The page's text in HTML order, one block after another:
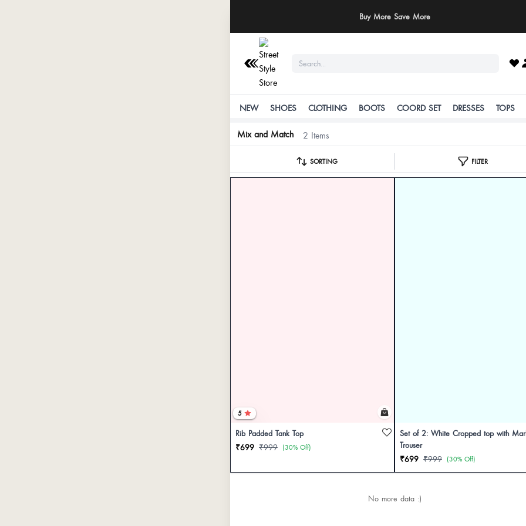
Buy More Save More
NEW SHOES CLOTHING BOOTS COORD SET DRESSES TOPS
Mix and Match 2 Items
SORTING FILTER
5
Rib Padded Tank Top
₹699 ₹999 (30% Off)
Set of 2: White Cropped top with
Trouser
₹699 ₹999 (30% Off)
No more data :)